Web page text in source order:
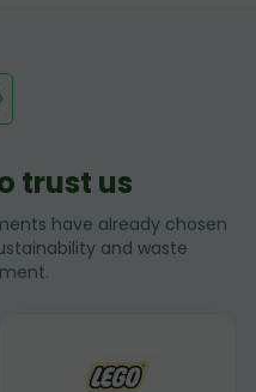
trust us
have already chosen
and waste